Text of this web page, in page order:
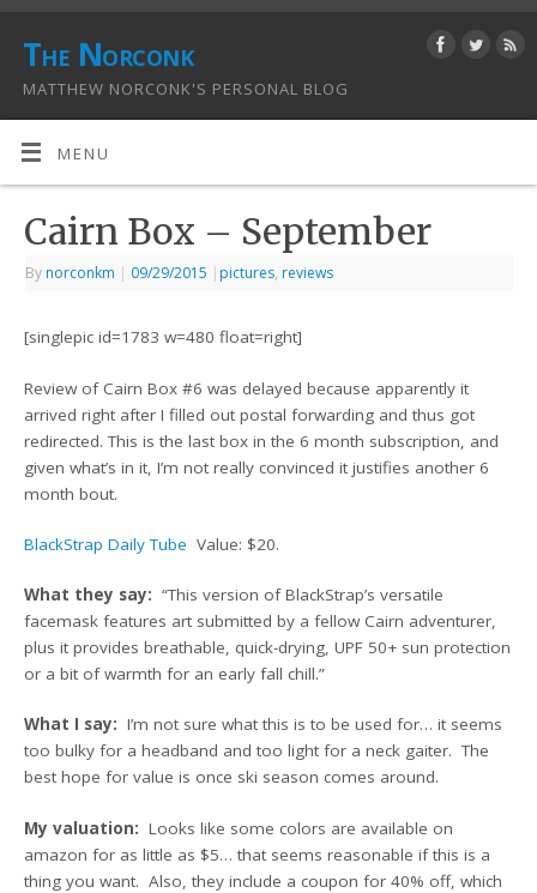
The Norconk
MATTHEW NORCONK'S PERSONAL BLOG
MENU
Cairn Box – September
By norconkm | 09/29/2015 | pictures, reviews
[singlepic id=1783 w=480 float=right]
Review of Cairn Box #6 was delayed because apparently it
arrived right after I filled out postal forwarding and thus got
redirected. This is the last box in the 6 month subscription, and
given what’s in it, I’m not really convinced it justifies another 6
month bout.
BlackStrap Daily Tube Value: $20.
What they say: “This version of BlackStrap’s versatile
facemask features art submitted by a fellow Cairn adventurer,
plus it provides breathable, quick-drying, UPF 50+ sun protection
or a bit of warmth for an early fall chill.”
What I say: I’m not sure what this is to be used for… it seems
too bulky for a headband and too light for a neck gaiter. The
best hope for value is once ski season comes around.
My valuation: Looks like some colors are available on
amazon for as little as $5… that seems reasonable if this is a
thing you want. Also, they include a coupon for 40% off, which